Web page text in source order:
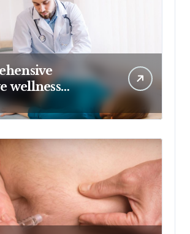
wellness
guided by
experience